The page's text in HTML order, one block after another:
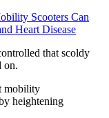
Scooters Can
Heart Disease
that scoldy
on.
mobility
heightening